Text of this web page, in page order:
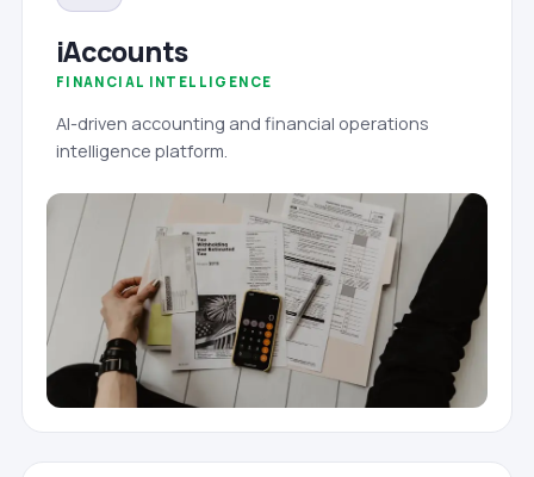
iAccounts
FINANCIAL INTELLIGENCE
AI-driven accounting and financial operations
intelligence platform.